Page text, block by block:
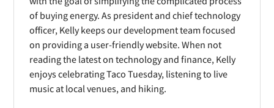
w
)
w
)
d
o
w
)
of buying energy. As president and chief technology
officer, Kelly keeps our development team focused
on providing a user-friendly website. When not
reading the latest on technology and finance, Kelly
enjoys celebrating Taco Tuesday, listening to live
music at local venues, and hiking.